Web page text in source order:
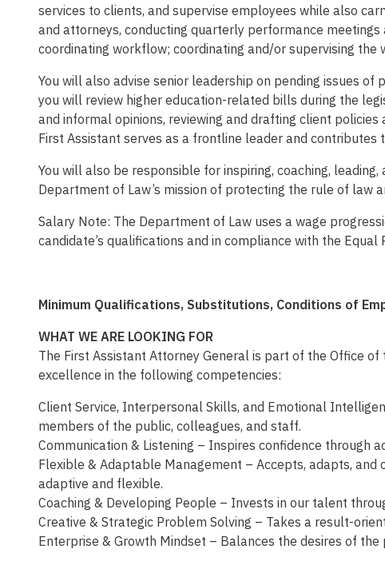
services to clients, and supervise employees while also
and attorneys, conducting quarterly performance
coordinating workflow; coordinating and/or supervising
You will also advise senior leadership on pending issues
you will review higher education-related bills during the
and informal opinions, reviewing and drafting client
First Assistant serves as a frontline leader and
You will also be responsible for inspiring, coaching,
Department of Law’s mission of protecting the rule of law
Salary Note: The Department of Law uses a wage
candidate’s qualifications and in compliance with the Equal
Minimum Qualifications, Substitutions, Conditions of
WHAT WE ARE LOOKING FOR
The First Assistant Attorney General is part of the Office
excellence in the following competencies:
Client Service, Interpersonal Skills, and Emotional
members of the public, colleagues, and staff.
Communication & Listening – Inspires confidence through
Flexible & Adaptable Management – Accepts, adapts,
adaptive and flexible.
Coaching & Developing People – Invests in our talent
Creative & Strategic Problem Solving – Takes a result-
Enterprise & Growth Mindset – Balances the desires of